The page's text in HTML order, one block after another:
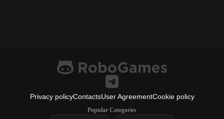
Privacy policyContactsUser AgreementCookie policy
Popular Categories